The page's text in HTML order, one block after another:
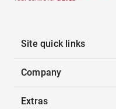
Site quick links
Company
Extras